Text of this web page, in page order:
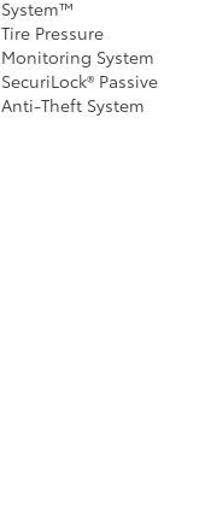
System™
Tire Pressure
Monitoring System
SecuriLock® Passive
Anti-Theft System